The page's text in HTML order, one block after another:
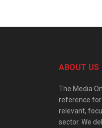
ABOUT US
The Media
reference for
relevant,
sector. We